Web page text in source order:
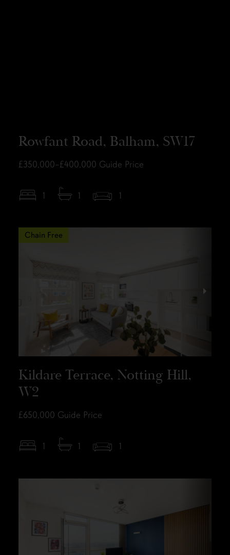
Rowfant Road, Balham, SW17
£350,000–£400,000 Guide Price
1 1 1
Kildare Terrace, Notting Hill,
W2
£650,000 Guide Price
1 1 1
Chain Free